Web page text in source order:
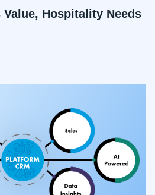
Hospitality Needs